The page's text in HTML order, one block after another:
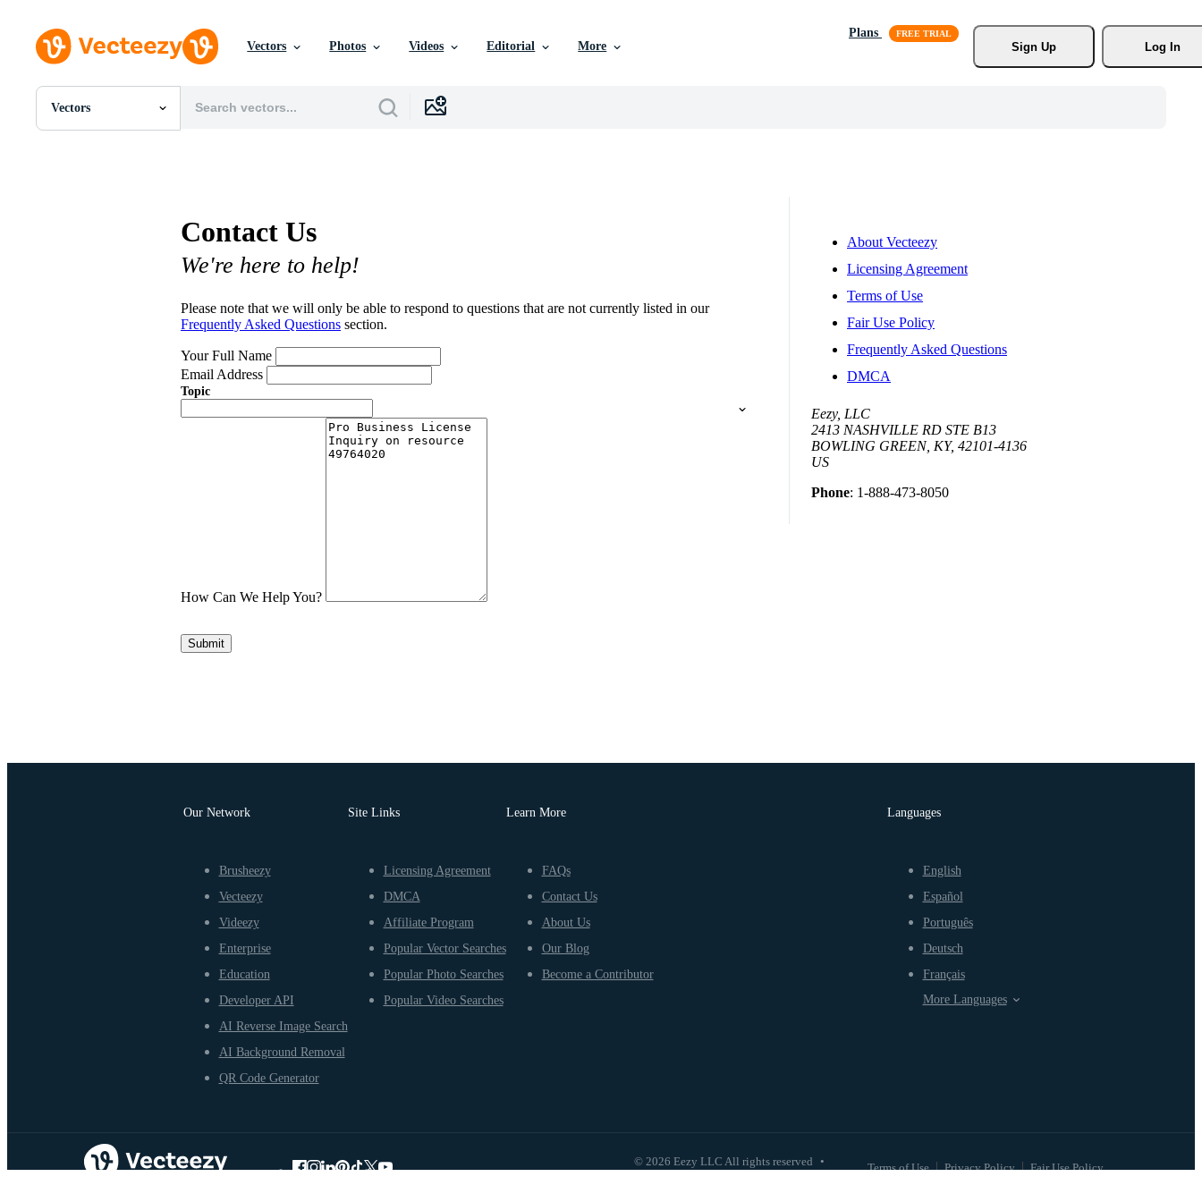
Vectors Photos Videos Editorial More
Plans
Sign Up
Log In
Vectors
All Images
Contact Us
We're here to help!
Please note that we will only be able to respond to questions that are not currently listed in our
Frequently Asked Questions section.
Your Full Name
Email Address
Topic
How Can We Help You?
Submit
About Vecteezy
Licensing Agreement
Terms of Use
Fair Use Policy
Frequently Asked Questions
DMCA
Eezy, LLC
2413 NASHVILLE RD STE B13
BOWLING GREEN, KY, 42101-4136
US
Phone: 1-888-473-8050
Our Network
Brusheezy
Vecteezy
Videezy
Enterprise
Education
Developer API
AI Reverse Image Search
AI Background Removal
QR Code Generator
Site Links
Licensing Agreement
DMCA
Affiliate Program
Popular Vector Searches
Popular Photo Searches
Popular Video Searches
Learn More
FAQs
Contact Us
About Us
Our Blog
Become a Contributor
© 2026 Eezy LLC All rights reserved • Terms of Use Privacy Policy Fair Use Policy
Languages
English
Español
Português
Deutsch
Français
More Languages